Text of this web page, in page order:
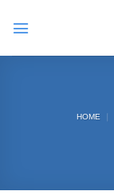
HOME |